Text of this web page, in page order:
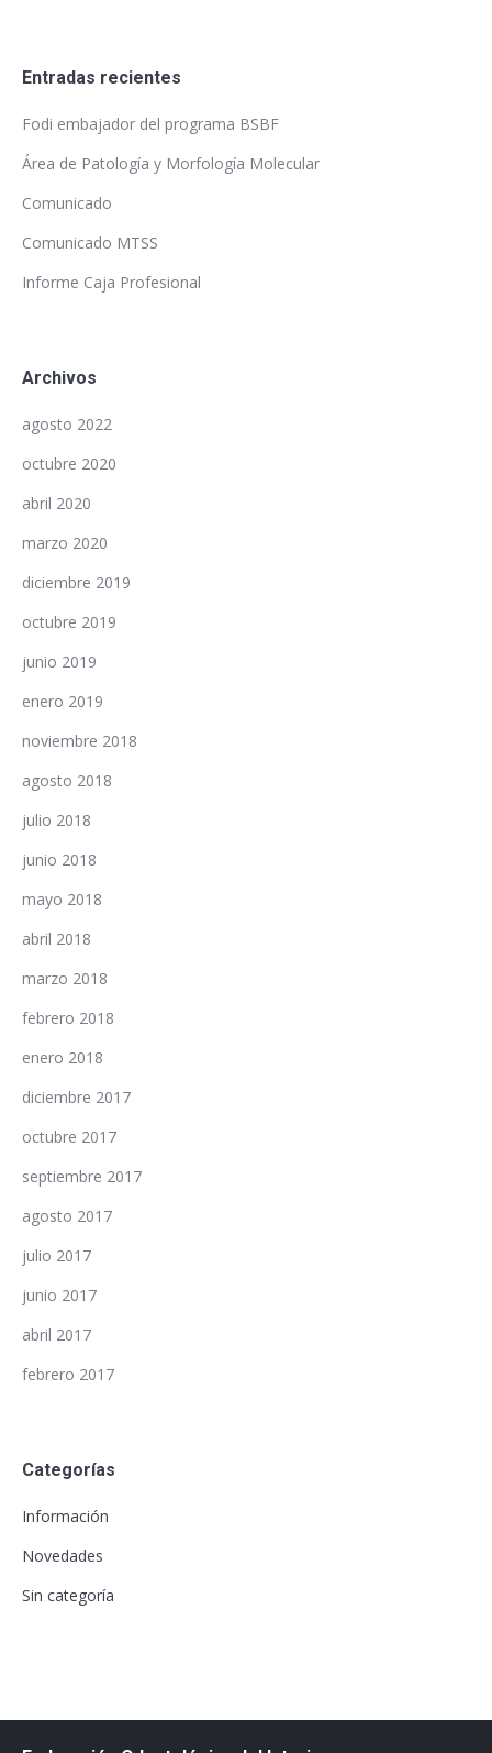
Entradas recientes
Fodi embajador del programa BSBF
Área de Patología y Morfología Molecular
Comunicado
Comunicado MTSS
Informe Caja Profesional
Archivos
agosto 2022
octubre 2020
abril 2020
marzo 2020
diciembre 2019
octubre 2019
junio 2019
enero 2019
noviembre 2018
agosto 2018
julio 2018
junio 2018
mayo 2018
abril 2018
marzo 2018
febrero 2018
enero 2018
diciembre 2017
octubre 2017
septiembre 2017
agosto 2017
julio 2017
junio 2017
abril 2017
febrero 2017
Categorías
Información
Novedades
Sin categoría